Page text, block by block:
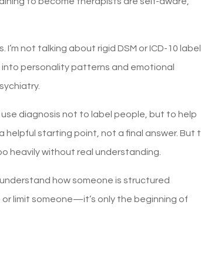
not talking about rigid DSM or ICD-10
into personality patterns and emotional
diagnosis not to label people, but to help
helpful starting point, not a final answer. But
heavily without real understanding.
how someone is structured
limit someone—it’s only the beginning of